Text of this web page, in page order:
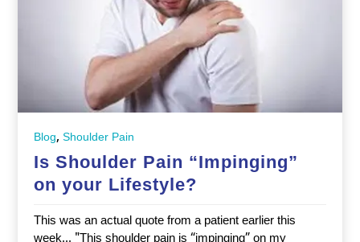
Blog,Shoulder Pain
Is Shoulder Pain “Impinging”
on your Lifestyle?
This was an actual quote from a patient earlier this